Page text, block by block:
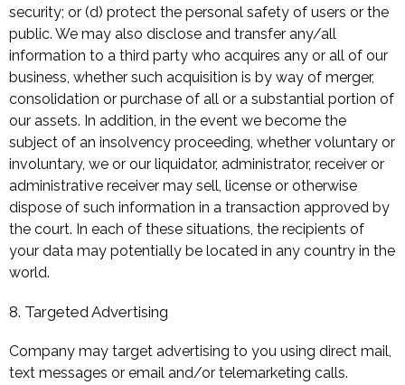
security; or (d) protect the personal safety of users or the
public. We may also disclose and transfer any/all
information to a third party who acquires any or all of our
business, whether such acquisition is by way of merger,
consolidation or purchase of all or a substantial portion of
our assets. In addition, in the event we become the
subject of an insolvency proceeding, whether voluntary or
involuntary, we or our liquidator, administrator, receiver or
administrative receiver may sell, license or otherwise
dispose of such information in a transaction approved by
the court. In each of these situations, the recipients of
your data may potentially be located in any country in the
world.
8. Targeted Advertising
Company may target advertising to you using direct mail,
text messages or email and/or telemarketing calls.